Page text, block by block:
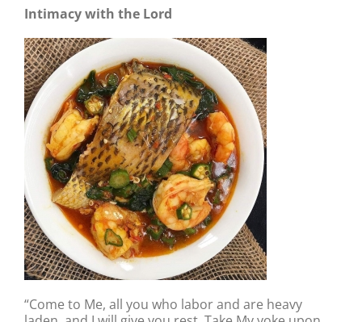
Intimacy with the Lord
“Come to Me, all you who labor and are heavy